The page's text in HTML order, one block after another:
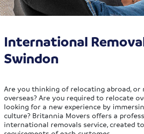
International
Swindon
Are you thinking of relocating abroad,
overseas? Are you required to relocate
looking for a new experience by
culture? Britannia Movers offers a
international removals service, created